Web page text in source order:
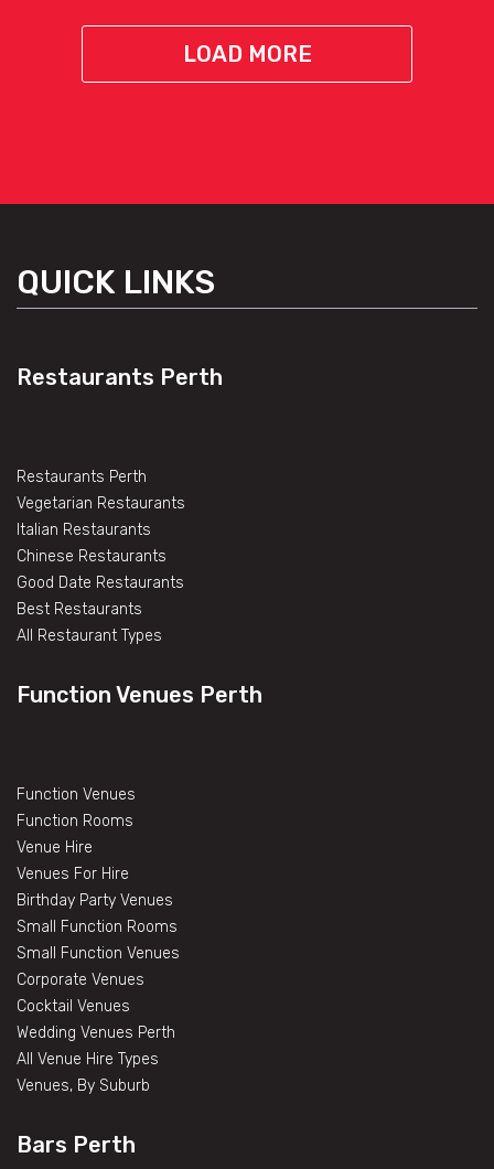
LOAD MORE
QUICK LINKS
Restaurants Perth
Restaurants Perth
Vegetarian Restaurants
Italian Restaurants
Chinese Restaurants
Good Date Restaurants
Best Restaurants
All Restaurant Types
Function Venues Perth
Function Venues
Function Rooms
Venue Hire
Venues For Hire
Birthday Party Venues
Small Function Rooms
Small Function Venues
Corporate Venues
Cocktail Venues
Wedding Venues Perth
All Venue Hire Types
Venues, By Suburb
Bars Perth